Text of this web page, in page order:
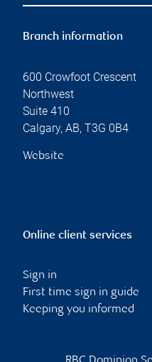
Branch information
600 Crowfoot Crescent
Northwest
Suite 410
Calgary, AB, T3G 0B4
Website
Online client services
Sign in
First time sign in guide
Keeping you informed